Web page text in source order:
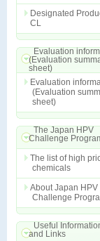
Designated
CL
Evaluation
(Evaluation
sheet)
Evaluation
(Evaluation
sheet)
The Japan HPV
Challenge
The list of high
chemicals
About Japan HPV
Challenge
Useful
and Links